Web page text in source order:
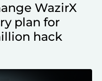
WazirX
plan for
hack